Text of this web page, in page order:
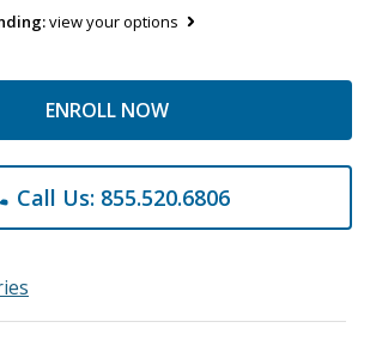
view your options
ENROLL NOW
Call Us: 855.520.6806